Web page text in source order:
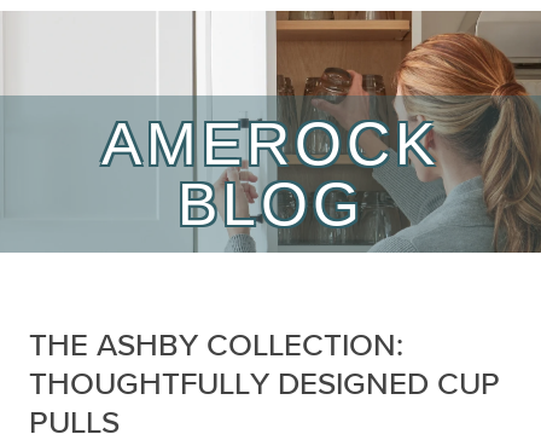
AMEROCK
BLOG
THE ASHBY COLLECTION:
THOUGHTFULLY DESIGNED CUP
PULLS